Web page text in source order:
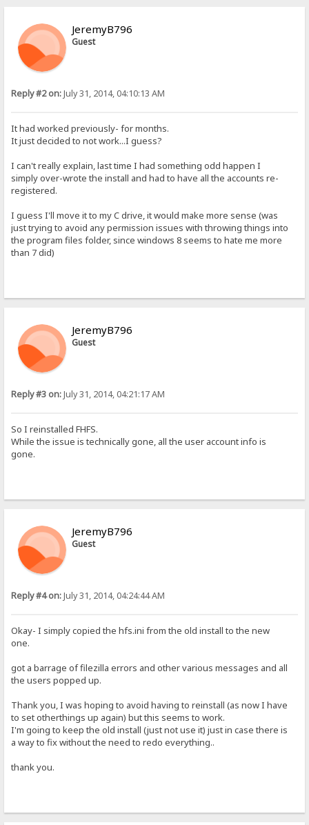
JeremyB796
Guest
Reply #2 on:July 31, 2014, 04:10:13 AM
It had worked previously- for months.
It just decided to not work...I guess?
I can't really explain, last time I had something odd happen I
simply over-wrote the install and had to have all the accounts re-
registered.
I guess I'll move it to my C drive, it would make more sense (was
just trying to avoid any permission issues with throwing things into
the program files folder, since windows 8 seems to hate me more
than 7 did)
JeremyB796
Guest
Reply #3 on:July 31, 2014, 04:21:17 AM
So I reinstalled FHFS.
While the issue is technically gone, all the user account info is
gone.
JeremyB796
Guest
Reply #4 on:July 31, 2014, 04:24:44 AM
Okay- I simply copied the hfs.ini from the old install to the new
one.
got a barrage of filezilla errors and other various messages and all
the users popped up.
Thank you, I was hoping to avoid having to reinstall (as now I have
to set otherthings up again) but this seems to work.
I'm going to keep the old install (just not use it) just in case there is
a way to fix without the need to redo everything..
thank you.